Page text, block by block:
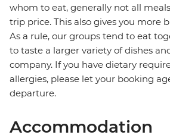
whom to eat, generally not all
trip price. This also gives you more
As a rule, our groups tend to eat
to taste a larger variety of dishes
company. If you have dietary
allergies, please let your booking
departure.
Accommodation